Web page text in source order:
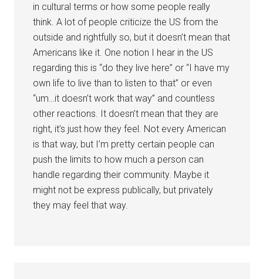
in cultural terms or how some people really
think. A lot of people criticize the US from the
outside and rightfully so, but it doesn’t mean that
Americans like it. One notion I hear in the US
regarding this is “do they live here” or “I have my
own life to live than to listen to that” or even
“um…it doesn’t work that way” and countless
other reactions. It doesn’t mean that they are
right, it’s just how they feel. Not every American
is that way, but I’m pretty certain people can
push the limits to how much a person can
handle regarding their community. Maybe it
might not be express publically, but privately
they may feel that way.